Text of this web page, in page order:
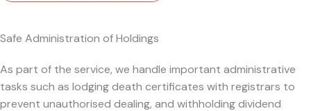
Safe Administration of Holdings
As part of the service, we handle important administrative
tasks such as lodging death certificates with registrars to
prevent unauthorised dealing, and withholding dividend